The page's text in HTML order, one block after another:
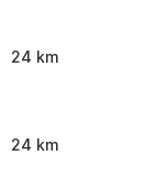
24 km
24 km